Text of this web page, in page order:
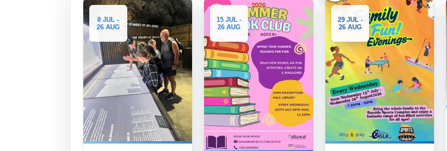
15 JUL -
26 AUG
29 JUL -
26 AUG
332
Giveaway